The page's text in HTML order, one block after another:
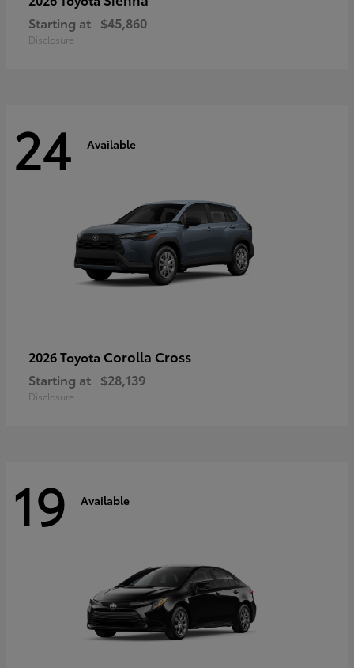
Starting at $45,860
Disclosure
24 Available
2026 Toyota Corolla Cross
Starting at $28,139
Disclosure
19 Available